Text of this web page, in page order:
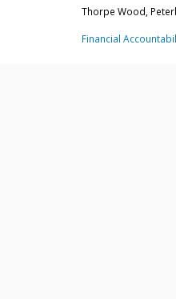
Thorpe Wood,
Financial